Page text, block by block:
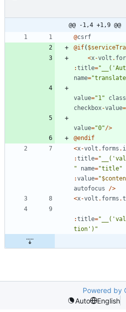
@@ -1,4 +1,9 @@
@csrf
@if(
<x-volt .
:title="
name="
value="1 " class
checkbox-value=
value="0"/>
@endif
<x-volt . forms .
:title="
"
name="title"
:value="
autofocus
/>
<x-volt . forms .
:title="
tion') "
Powered by
Auto
English